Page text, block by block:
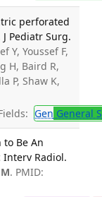
perforated
Pediatr Surg.
Y, Youssef F,
H, Baird R,
P, Shaw K,
Gen General
to Be An
Interv Radiol.
. PMID: